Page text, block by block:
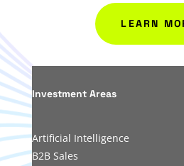
LEARN
Investment Areas
Artificial Intelligence
B2B Sales